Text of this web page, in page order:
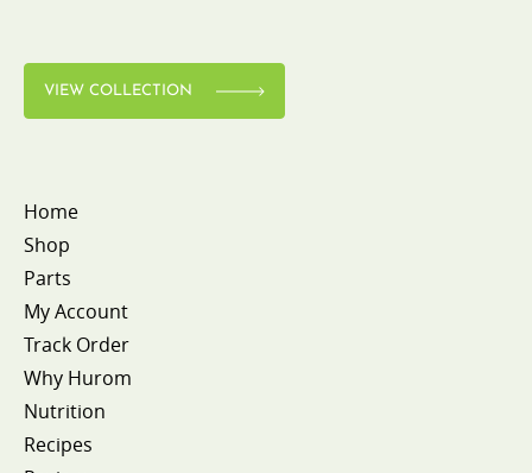
VIEW COLLECTION
Home
Shop
Parts
My Account
Track Order
Why Hurom
Nutrition
Recipes